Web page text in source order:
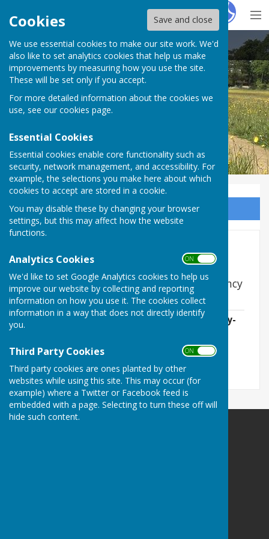
Cookies Save and close
We use essential cookies to make our site work. We'd
also like to set analytics cookies that help us make
improvements by measuring how you use the site.
These will be set only if you accept.
For more detailed information about the cookies we
use, see our cookies page.
Essential Cookies
Essential cookies enable core functionality such as
security, network management, and accessibility. For
example, the selections you make here about which
cookies to accept are stored in a cookie.
You may disable these by changing your browser
settings, but this may affect how the website
functions.
Analytics Cookies ON OFF
We'd like to set Google Analytics cookies to help us
improve our website by collecting and reporting
information on how you use it. The cookies collect
information in a way that does not directly identify
you.
Third Party Cookies ON OFF
Third party cookies are ones planted by other
websites while using this site. This may occur (for
example) where a Twitter or Facebook feed is
embedded with a page. Selecting to turn these off will
hide such content.
HugoFox
East Woodhay Parish Council
Sign up to our Email Alerts
Community Emergency Plan
East Woodhay Parish Community Emergency
Plan
2026-06-01 EWPC Community-Emergency-
907.9 KB